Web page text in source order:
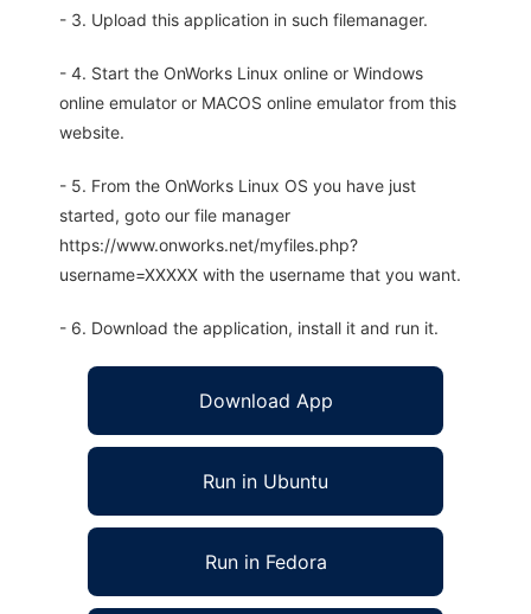
- 3. Upload this application in such filemanager.
- 4. Start the OnWorks Linux online or Windows
online emulator or MACOS online emulator from this
website.
- 5. From the OnWorks Linux OS you have just
started, goto our file manager
https://www.onworks.net/myfiles.php?
username=XXXXX with the username that you want.
- 6. Download the application, install it and run it.
Download App
Run in Ubuntu
Run in Fedora